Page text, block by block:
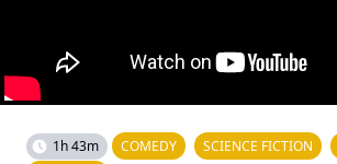
1h 43m COMEDY SCIENCE FICTION